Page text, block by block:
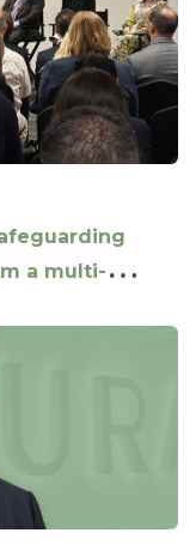
a multi-